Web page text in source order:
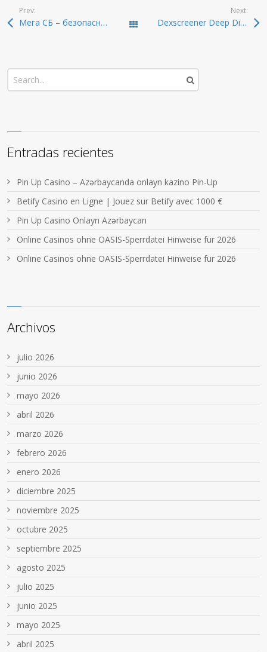
Prev:
Мега СБ – безопасный доступ в 2026 Todas las entradas
Next:
Dexscreener Deep Dive: Real-Time DEX Scanner Features
Entradas recientes
Pin Up Casino – Azərbaycanda onlayn kazino Pin-Up
Betify Casino en Ligne | Jouez sur Betify avec 1000 €
Pin Up Casino Onlayn Azərbaycan
Online Casinos ohne OASIS-Sperrdatei Hinweise für 2026
Online Casinos ohne OASIS-Sperrdatei Hinweise für 2026
Archivos
julio 2026
junio 2026
mayo 2026
abril 2026
marzo 2026
febrero 2026
enero 2026
diciembre 2025
noviembre 2025
octubre 2025
septiembre 2025
agosto 2025
julio 2025
junio 2025
mayo 2025
abril 2025